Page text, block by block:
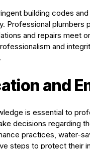
building codes
Professional
and repairs meet
and
and
is essential to
decisions regarding
practices, water-
steps to protect their